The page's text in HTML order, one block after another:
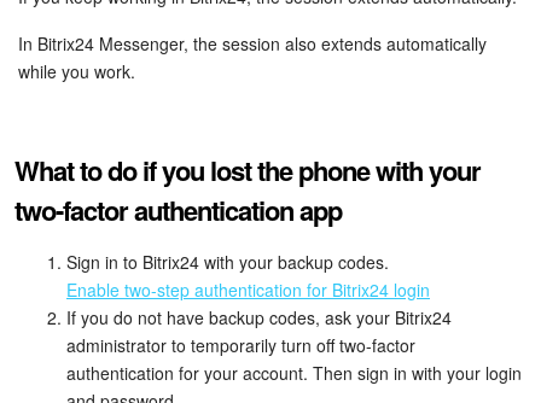
In Bitrix24 Messenger, the session also extends automatically
while you work.
What to do if you lost the phone with your
two-factor authentication app
Sign in to Bitrix24 with your backup codes.
Enable two-step authentication for Bitrix24 login
If you do not have backup codes, ask your Bitrix24
administrator to temporarily turn off two-factor
authentication for your account. Then sign in with your login